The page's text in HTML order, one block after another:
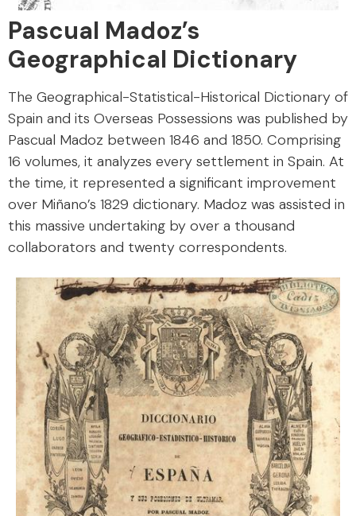
Pascual Madoz’s
Geographical Dictionary
The Geographical-Statistical-Historical Dictionary of
Spain and its Overseas Possessions was published by
Pascual Madoz between 1846 and 1850. Comprising
16 volumes, it analyzes every settlement in Spain. At
the time, it represented a significant improvement
over Miñano’s 1829 dictionary. Madoz was assisted in
this massive undertaking by over a thousand
collaborators and twenty correspondents.